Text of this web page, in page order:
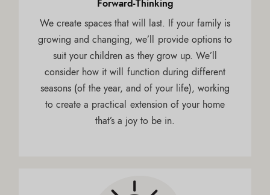
Forward-Thinking
We create spaces that will last. If your family is
growing and changing, we’ll provide options to
suit your children as they grow up. We’ll
consider how it will function during different
seasons (of the year, and of your life), working
to create a practical extension of your home
that’s a joy to be in.